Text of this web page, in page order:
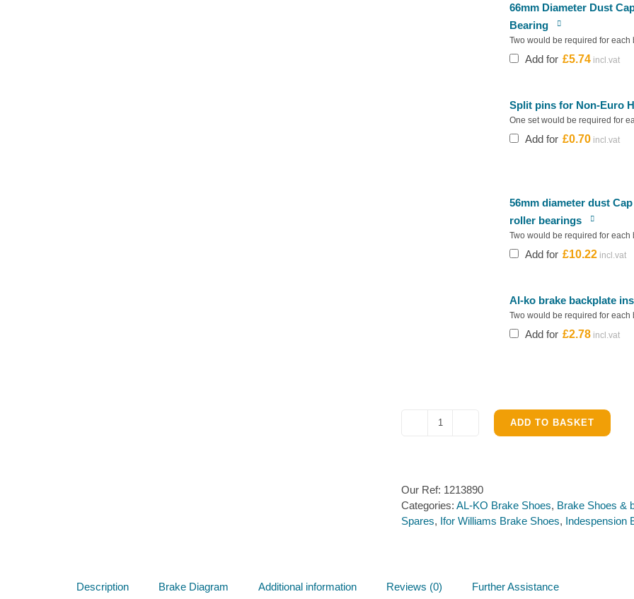
66mm Diameter Dust
Bearing
Two would be required for each
Add for £5.74
Split pins for Non-Euro
One set would be required for
Add for £0.70
56mm diameter dust
roller bearings
Two would be required for each
Add for £10.22
Al-ko brake backplate
Two would be required for each
Add for £2.78
Alko
230×60
(for
one
ADD TO BASKET
Our Ref: 1213890
Categories: AL-KO Brake Shoes, Brake Shoes &
Spares, Ifor Williams Brake Shoes, Indespension
Description Brake Diagram Additional information Reviews (0) Further Assistance